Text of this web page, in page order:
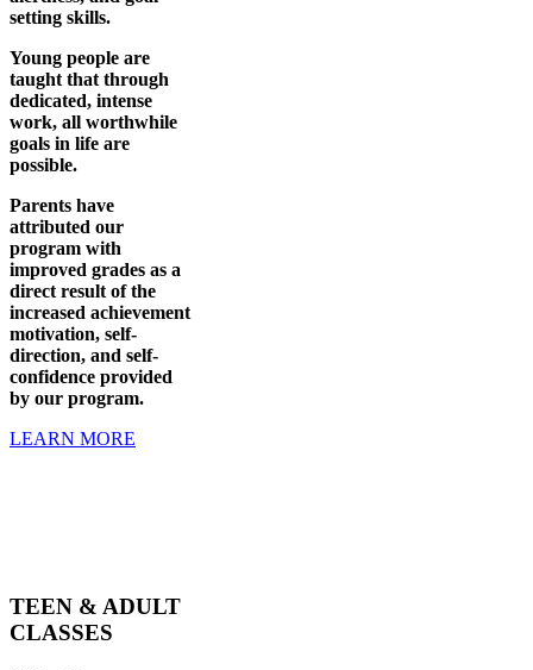
setting skills.
Young people are
taught that through
dedicated, intense
work, all worthwhile
goals in life are
possible.
Parents have
attributed our
program with
improved grades as a
direct result of the
increased achievement
motivation, self-
direction, and self-
confidence provided
by our program.
LEARN MORE
TEEN & ADULT
CLASSES